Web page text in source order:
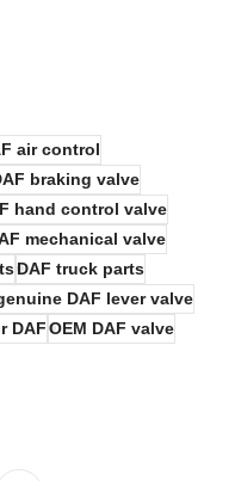
air control
braking valve
hand control valve
mechanical valve
DAF truck parts
DAF lever valve
DAFOEM DAF valve